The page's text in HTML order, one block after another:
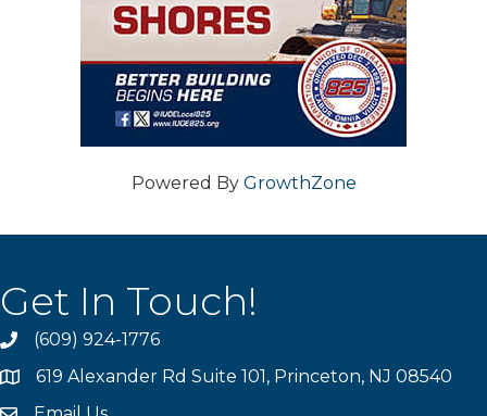
Powered By GrowthZone
Get In Touch!
phone(609) 924-1776
location619 Alexander Rd Suite 101, Princeton, NJ 08540